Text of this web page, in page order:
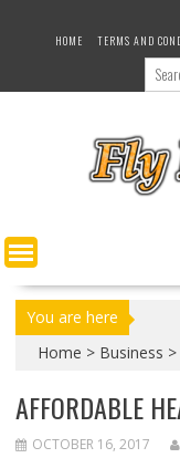
HOME
TERMS AND
You are here
Home > Business >
AFFORDABLE
OCTOBER 16, 2017